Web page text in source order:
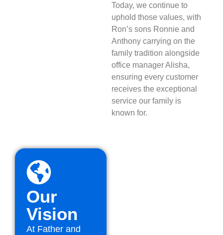
Today, we continue to
uphold those values, with
Ron’s sons Ronnie and
Anthony carrying on the
family tradition alongside
office manager Alisha,
ensuring every customer
receives the exceptional
service our family is
known for.
Our
Vision
At Father and